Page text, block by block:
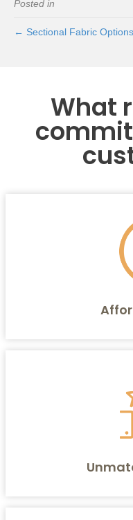
Posted in
← Sectional Fabric Options
What